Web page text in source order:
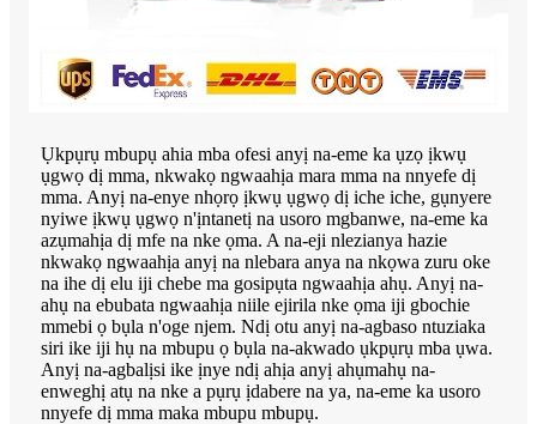
Ụkpụrụ mbupụ ahia mba ofesi anyị na-eme ka ụzọ ịkwụ
ụgwọ dị mma, nkwakọ ngwaahịa mara mma na nnyefe dị
mma. Anyị na-enye nhọrọ ịkwụ ụgwọ dị iche iche, gụnyere
nyiwe ịkwụ ụgwọ n'ịntanetị na usoro mgbanwe, na-eme ka
azụmahịa dị mfe na nke ọma. A na-eji nlezianya hazie
nkwakọ ngwaahịa anyị na nlebara anya na nkọwa zuru oke
na ihe dị elu iji chebe ma gosipụta ngwaahịa ahụ. Anyị na-
ahụ na ebubata ngwaahịa niile ejirila nke ọma iji gbochie
mmebi ọ bụla n'oge njem. Ndị otu anyị na-agbaso ntuziaka
siri ike iji hụ na mbupu ọ bụla na-akwado ụkpụrụ mba ụwa.
Anyị na-agbalịsi ike ịnye ndị ahịa anyị ahụmahụ na-
enweghị atụ na nke a pụrụ ịdabere na ya, na-eme ka usoro
nnyefe dị mma maka mbupu mbupụ.